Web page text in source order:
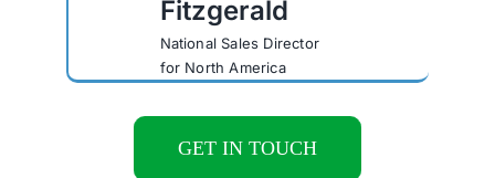
Fitzgerald
National Sales Director
for North America
GET IN TOUCH